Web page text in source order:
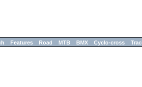
Features Road MTB BMX Cyclo-cross